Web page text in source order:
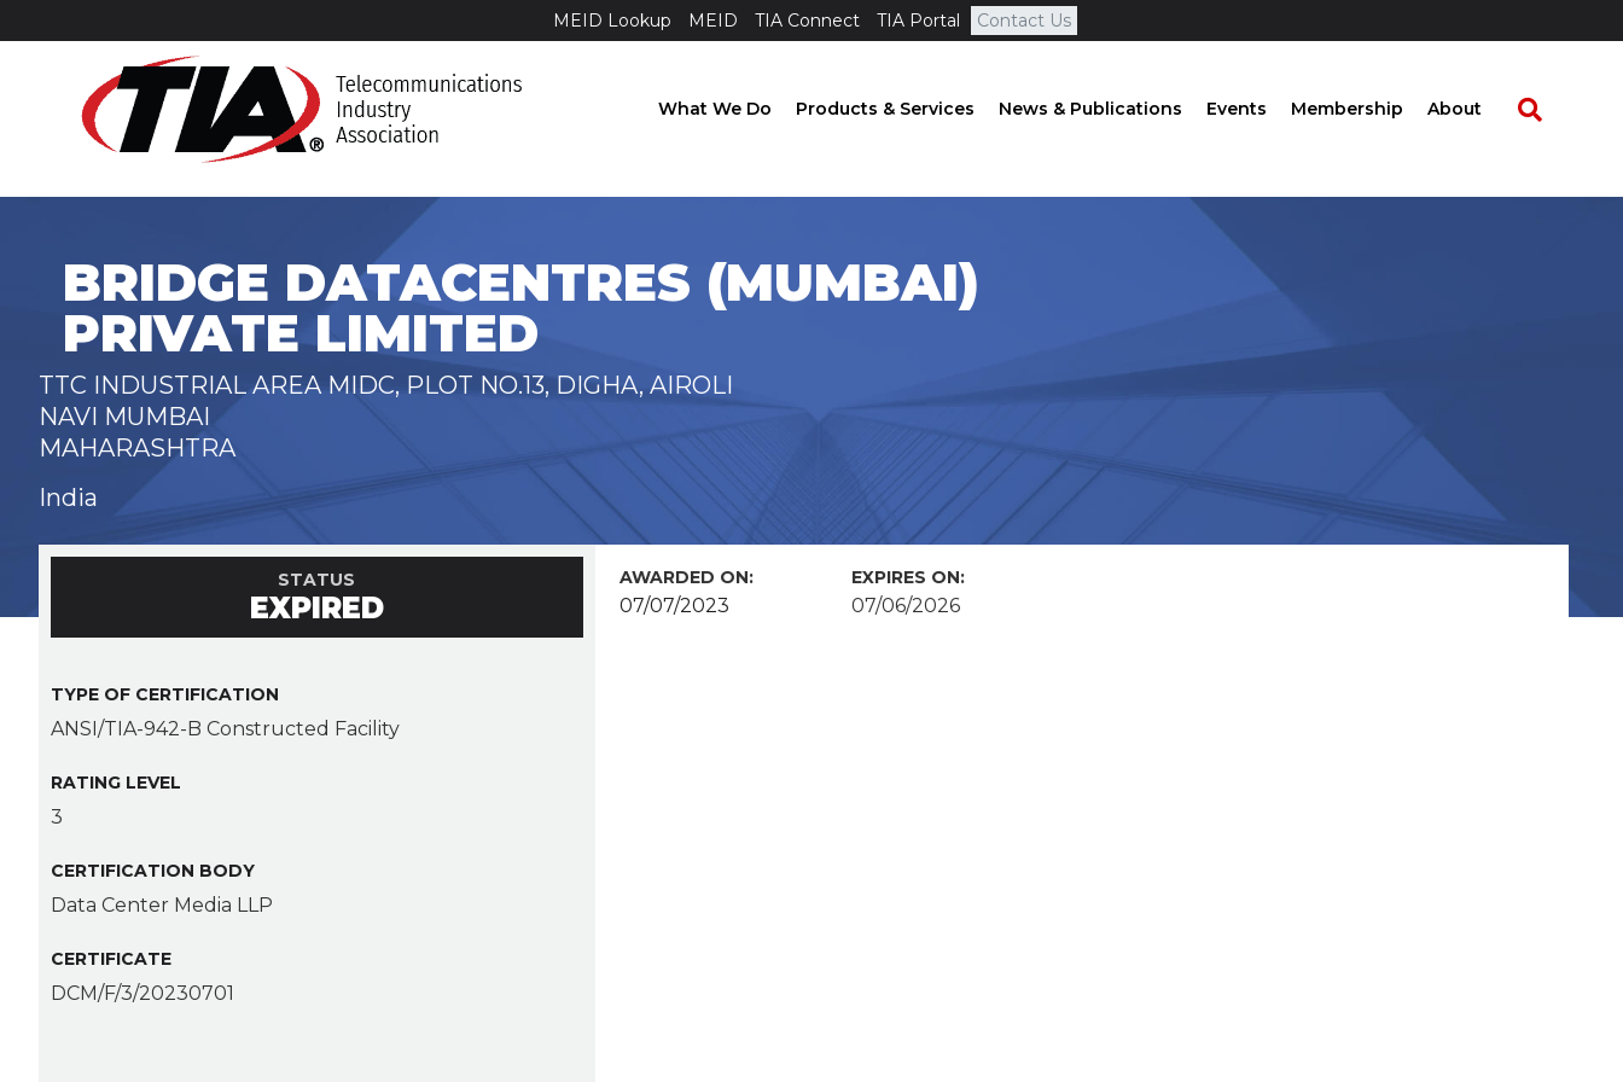
MEID Lookup MEID TIA Connect TIA Portal Contact Us
What We Do Products & Services News & Publications Events Membership About
BRIDGE DATACENTRES (MUMBAI)
PRIVATE LIMITED
TTC INDUSTRIAL AREA MIDC, PLOT NO.13, DIGHA, AIROLI
NAVI MUMBAI
MAHARASHTRA
India
STATUS
EXPIRED
TYPE OF CERTIFICATION
ANSI/TIA-942-B Constructed Facility
RATING LEVEL
3
CERTIFICATION BODY
Data Center Media LLP
CERTIFICATE
DCM/F/3/20230701
AWARDED ON:
07/07/2023
EXPIRES ON:
07/06/2026